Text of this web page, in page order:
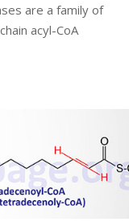
are a family of
acyl-CoA